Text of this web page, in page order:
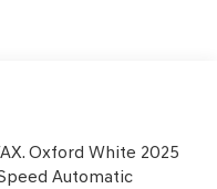
Oxford White 2025
Automatic